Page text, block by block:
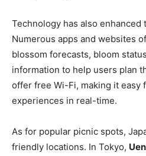
Technology has also enhanced
Numerous apps and websites
blossom forecasts, bloom
information to help users plan
offer free Wi-Fi, making it easy
experiences in real-time.
As for popular picnic spots,
friendly locations. In Tokyo,